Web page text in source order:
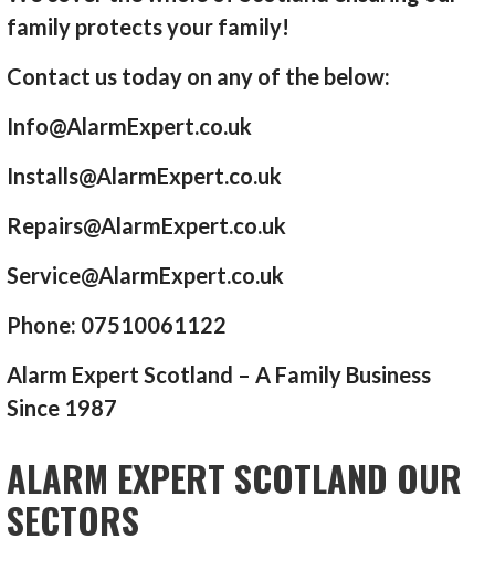
family protects your family!
Contact us today on any of the below:
Info@AlarmExpert.co.uk
Installs@AlarmExpert.co.uk
Repairs@AlarmExpert.co.uk
Service@AlarmExpert.co.uk
Phone: 07510061122
Alarm Expert Scotland – A Family Business
Since 1987
ALARM EXPERT SCOTLAND OUR
SECTORS